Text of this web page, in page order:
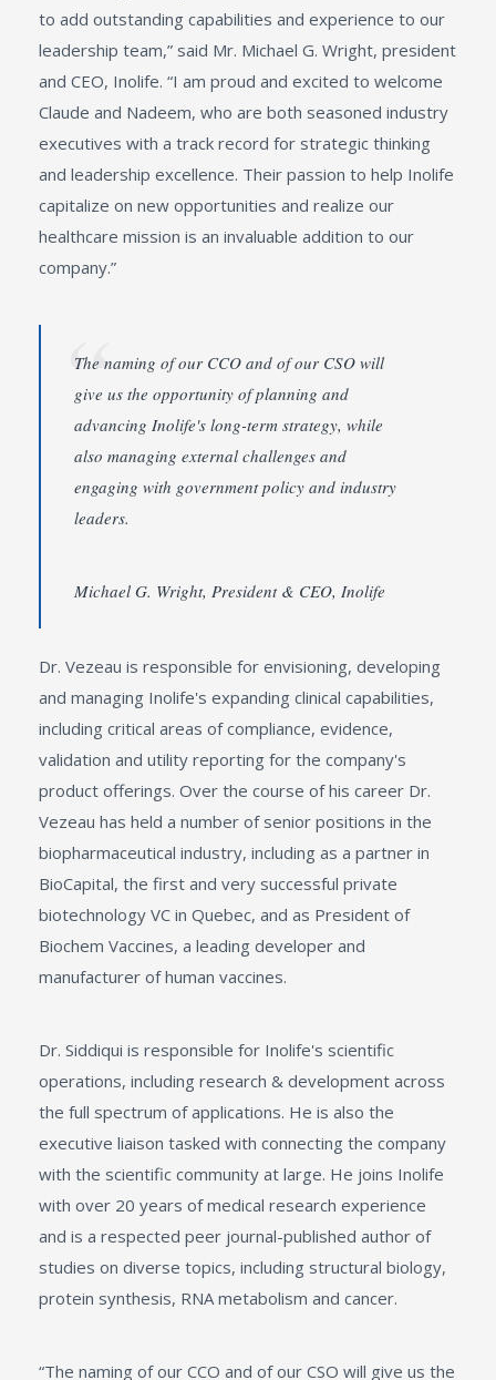
to add outstanding capabilities and experience to our
leadership team,” said Mr. Michael G. Wright, president
and CEO, Inolife. “I am proud and excited to welcome
Claude and Nadeem, who are both seasoned industry
executives with a track record for strategic thinking
and leadership excellence. Their passion to help Inolife
capitalize on new opportunities and realize our
healthcare mission is an invaluable addition to our
company.”
The naming of our CCO and of our CSO will
give us the opportunity of planning and
advancing Inolife's long-term strategy, while
also managing external challenges and
engaging with government policy and industry
leaders.
Michael G. Wright, President & CEO, Inolife
Dr. Vezeau is responsible for envisioning, developing
and managing Inolife's expanding clinical capabilities,
including critical areas of compliance, evidence,
validation and utility reporting for the company's
product offerings. Over the course of his career Dr.
Vezeau has held a number of senior positions in the
biopharmaceutical industry, including as a partner in
BioCapital, the first and very successful private
biotechnology VC in Quebec, and as President of
Biochem Vaccines, a leading developer and
manufacturer of human vaccines.
Dr. Siddiqui is responsible for Inolife's scientific
operations, including research & development across
the full spectrum of applications. He is also the
executive liaison tasked with connecting the company
with the scientific community at large. He joins Inolife
with over 20 years of medical research experience
and is a respected peer journal-published author of
studies on diverse topics, including structural biology,
protein synthesis, RNA metabolism and cancer.
“The naming of our CCO and of our CSO will give us the